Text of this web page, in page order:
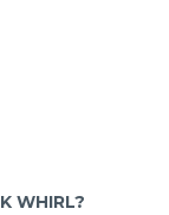
WHIRL?